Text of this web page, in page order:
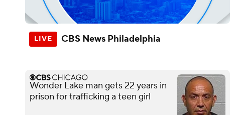
CBS News Philadelphia
Wonder Lake man gets 22 years in
prison for trafficking a teen girl